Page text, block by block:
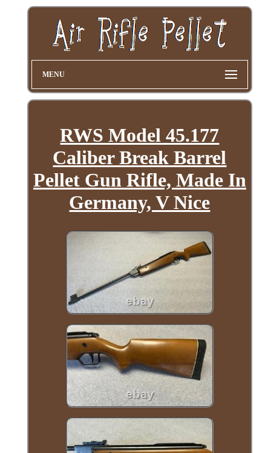
MENU
RWS Model 45.177
Caliber Break Barrel
Pellet Gun Rifle, Made In
Germany, V Nice